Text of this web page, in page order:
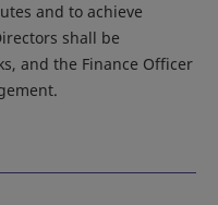
and to achieve
shall be
and the Finance Officer